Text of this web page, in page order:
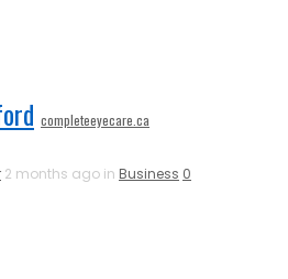
completeeyecare.ca
2 months ago in Business 0